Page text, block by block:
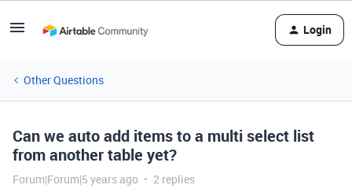
Login
Other Questions
Can we auto add items to a multi select list
from another table yet?
Forum|Forum|5 years ago 2 replies